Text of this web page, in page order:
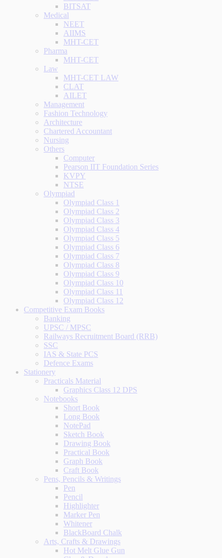
BITSAT
Medical
NEET
AIIMS
MHT-CET
Pharma
MHT-CET
Law
MHT-CET LAW
CLAT
AILET
Management
Fashion Technology
Architecture
Chartered Accountant
Nursing
Others
Computer
Pearson IIT Foundation Series
KVPY
NTSE
Olympiad
Olympiad Class 1
Olympiad Class 2
Olympiad Class 3
Olympiad Class 4
Olympiad Class 5
Olympiad Class 6
Olympiad Class 7
Olympiad Class 8
Olympiad Class 9
Olympiad Class 10
Olympiad Class 11
Olympiad Class 12
Competitive Exam Books
Banking
UPSC / MPSC
Railways Recruitment Board (RRB)
SSC
IAS & State PCS
Defence Exams
Stationery
Practicals Material
Graphics Class 12 DPS
Notebooks
Short Book
Long Book
NotePad
Sketch Book
Drawing Book
Practical Book
Graph Book
Craft Book
Pens, Pencils & Writings
Pen
Pencil
Highlighter
Marker Pen
Whitener
BlackBoard Chalk
Arts, Crafts & Drawings
Hot Melt Glue Gun